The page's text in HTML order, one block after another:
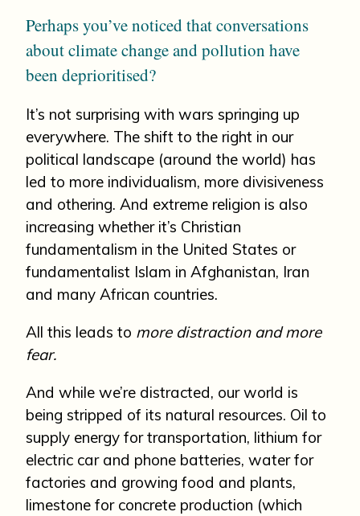
Perhaps you’ve noticed that conversations
about climate change and pollution have
been deprioritised?
It’s not surprising with wars springing up
everywhere. The shift to the right in our
political landscape (around the world) has
led to more individualism, more divisiveness
and othering. And extreme religion is also
increasing whether it’s Christian
fundamentalism in the United States or
fundamentalist Islam in Afghanistan, Iran
and many African countries.
All this leads to more distraction and more
fear.
And while we’re distracted, our world is
being stripped of its natural resources. Oil to
supply energy for transportation, lithium for
electric car and phone batteries, water for
factories and growing food and plants,
limestone for concrete production (which